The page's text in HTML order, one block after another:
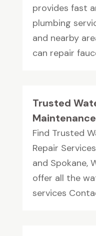
provides fast
plumbing
and nearby
can repair
Trusted
Find Trusted
Repair
and Spokane,
offer all the
services